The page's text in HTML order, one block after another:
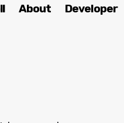
About Developer